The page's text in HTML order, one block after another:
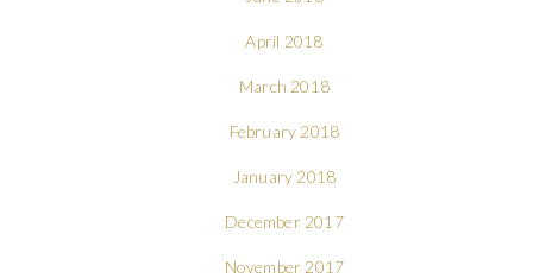
April 2018
March 2018
February 2018
January 2018
December 2017
November 2017